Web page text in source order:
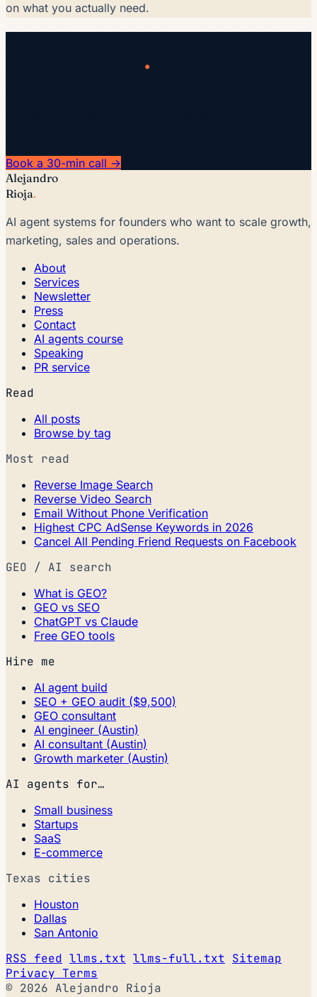
on what you actually need.
.
Book a 30-min call →
Alejandro
Rioja.
AI agent systems for founders who want to scale growth,
marketing, sales and operations.
About
Services
Newsletter
Press
Contact
AI agents course
Speaking
PR service
Read
All posts
Browse by tag
Most read
Reverse Image Search
Reverse Video Search
Email Without Phone Verification
Highest CPC AdSense Keywords in 2026
Cancel All Pending Friend Requests on Facebook
GEO / AI search
What is GEO?
GEO vs SEO
ChatGPT vs Claude
Free GEO tools
Hire me
AI agent build
SEO + GEO audit ($9,500)
GEO consultant
AI engineer (Austin)
AI consultant (Austin)
Growth marketer (Austin)
AI agents for…
Small business
Startups
SaaS
E-commerce
Texas cities
Houston
Dallas
San Antonio
RSS feed llms.txt llms-full.txt Sitemap
Privacy Terms
© 2026 Alejandro Rioja